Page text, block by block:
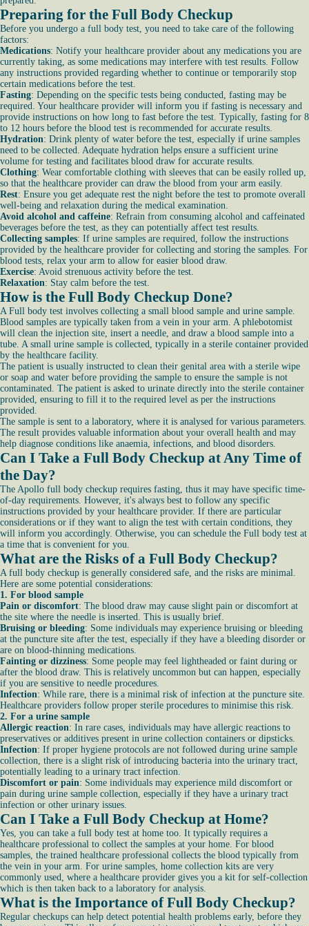
Preparing for the Full Body Checkup
Before you undergo a full body test, you need to take care of the following
factors:
Medications: Notify your healthcare provider about any medications you are
currently taking, as some medications may interfere with test results. Follow
any instructions provided regarding whether to continue or temporarily stop
certain medications before the test.
Fasting: Depending on the specific tests being conducted, fasting may be
required. Your healthcare provider will inform you if fasting is necessary and
provide instructions on how long to fast before the test. Typically, fasting for 8
to 12 hours before the blood test is recommended for accurate results.
Hydration: Drink plenty of water before the test, especially if urine samples
need to be collected. Adequate hydration helps ensure a sufficient urine
volume for testing and facilitates blood draw for accurate results.
Clothing: Wear comfortable clothing with sleeves that can be easily rolled up,
so that the healthcare provider can draw the blood from your arm easily.
Rest: Ensure you get adequate rest the night before the test to promote overall
well-being and relaxation during the medical examination.
Avoid alcohol and caffeine: Refrain from consuming alcohol and caffeinated
beverages before the test, as they can potentially affect test results.
Collecting samples: If urine samples are required, follow the instructions
provided by the healthcare provider for collecting and storing the samples. For
blood tests, relax your arm to allow for easier blood draw.
Exercise: Avoid strenuous activity before the test.
Relaxation: Stay calm before the test.
How is the Full Body Checkup Done?
A Full body test involves collecting a small blood sample and urine sample.
Blood samples are typically taken from a vein in your arm. A phlebotomist
will clean the injection site, insert a needle, and draw a blood sample into a
tube. A small urine sample is collected, typically in a sterile container provided
by the healthcare facility.
The patient is usually instructed to clean their genital area with a sterile wipe
or soap and water before providing the sample to ensure the sample is not
contaminated. The patient is asked to urinate directly into the sterile container
provided, ensuring to fill it to the required level as per the instructions
provided.
The sample is sent to a laboratory, where it is analysed for various parameters.
The result provides valuable information about your overall health and may
help diagnose conditions like anaemia, infections, and blood disorders.
Can I Take a Full Body Checkup at Any Time of
the Day?
The Apollo full body checkup requires fasting, thus it may have specific time-
of-day requirements. However, it's always best to follow any specific
instructions provided by your healthcare provider. If there are particular
considerations or if they want to align the test with certain conditions, they
will inform you accordingly. Otherwise, you can schedule the Full body test at
a time that is convenient for you.
What are the Risks of a Full Body Checkup?
A full body checkup is generally considered safe, and the risks are minimal.
Here are some potential considerations:
1. For blood sample
Pain or discomfort: The blood draw may cause slight pain or discomfort at
the site where the needle is inserted. This is usually brief.
Bruising or bleeding: Some individuals may experience bruising or bleeding
at the puncture site after the test, especially if they have a bleeding disorder or
are on blood-thinning medications.
Fainting or dizziness: Some people may feel lightheaded or faint during or
after the blood draw. This is relatively uncommon but can happen, especially
if you are sensitive to needle procedures.
Infection: While rare, there is a minimal risk of infection at the puncture site.
Healthcare providers follow proper sterile procedures to minimise this risk.
2. For a urine sample
Allergic reaction: In rare cases, individuals may have allergic reactions to
preservatives or additives present in urine collection containers or dipsticks.
Infection: If proper hygiene protocols are not followed during urine sample
collection, there is a slight risk of introducing bacteria into the urinary tract,
potentially leading to a urinary tract infection.
Discomfort or pain: Some individuals may experience mild discomfort or
pain during urine sample collection, especially if they have a urinary tract
infection or other urinary issues.
Can I Take a Full Body Checkup at Home?
Yes, you can take a full body test at home too. It typically requires a
healthcare professional to collect the samples at your home. For blood
samples, the trained healthcare professional collects the blood typically from
the vein in your arm. For urine samples, home collection kits are very
commonly used, where a healthcare provider gives you a kit for self-collection
which is then taken back to a laboratory for analysis.
What is the Importance of Full Body Checkup?
Regular checkups can help detect potential health problems early, before they